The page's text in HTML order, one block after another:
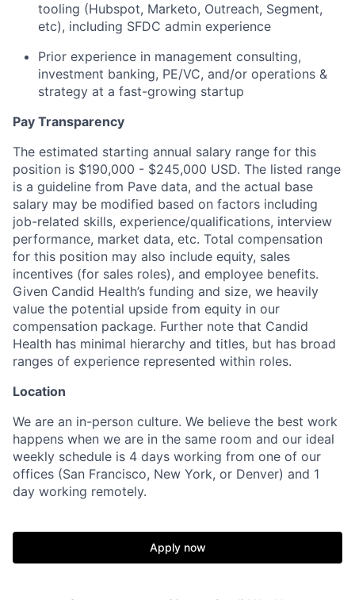
tooling (Hubspot, Marketo, Outreach, Segment,
etc), including SFDC admin experience
Prior experience in management consulting,
investment banking, PE/VC, and/or operations &
strategy at a fast-growing startup
Pay Transparency
The estimated starting annual salary range for this
position is $190,000 - $245,000 USD. The listed range
is a guideline from Pave data, and the actual base
salary may be modified based on factors including
job-related skills, experience/qualifications, interview
performance, market data, etc. Total compensation
for this position may also include equity, sales
incentives (for sales roles), and employee benefits.
Given Candid Health’s funding and size, we heavily
value the potential upside from equity in our
compensation package. Further note that Candid
Health has minimal hierarchy and titles, but has broad
ranges of experience represented within roles.
Location
We are an in-person culture. We believe the best work
happens when we are in the same room and our ideal
weekly schedule is 4 days working from one of our
offices (San Francisco, New York, or Denver) and 1
day working remotely.
Apply now